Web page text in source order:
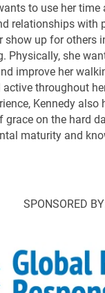
to use her time
relationships with
show up for others
Physically, she
improve her
active throughout
Kennedy
grace on the hard
maturity and
SPONSORED